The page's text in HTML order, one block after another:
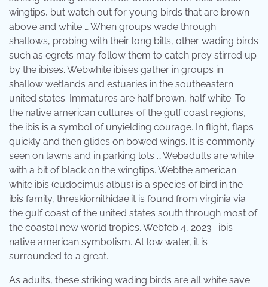
wingtips, but watch out for young birds that are brown
above and white … When groups wade through
shallows, probing with their long bills, other wading birds
such as egrets may follow them to catch prey stirred up
by the ibises. Webwhite ibises gather in groups in
shallow wetlands and estuaries in the southeastern
united states. Immatures are half brown, half white. To
the native american cultures of the gulf coast regions,
the ibis is a symbol of unyielding courage. In flight, flaps
quickly and then glides on bowed wings. It is commonly
seen on lawns and in parking lots … Webadults are white
with a bit of black on the wingtips. Webthe american
white ibis (eudocimus albus) is a species of bird in the
ibis family, threskiornithidae.it is found from virginia via
the gulf coast of the united states south through most of
the coastal new world tropics. Webfeb 4, 2023 · ibis
native american symbolism. At low water, it is
surrounded to a great.
As adults, these striking wading birds are all white save